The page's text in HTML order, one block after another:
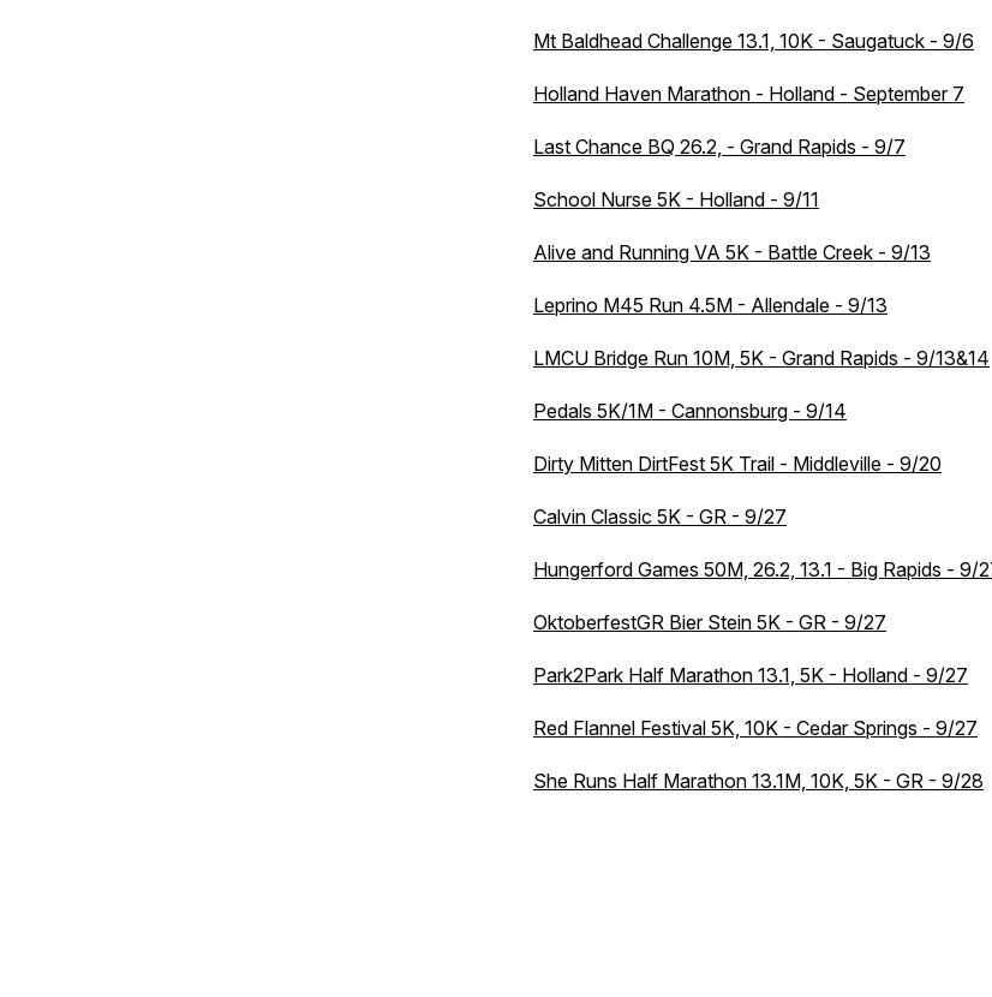
Mt Baldhead Challenge 13.1, 10K - Saugatuck - 9/6
Holland Haven Marathon - Holland - September 7
Last Chance BQ 26.2, - Grand Rapids - 9/7
School Nurse 5K - Holland - 9/11
Alive and Running VA 5K - Battle Creek - 9/13
Leprino M45 Run 4.5M - Allendale - 9/13
LMCU Bridge Run 10M, 5K - Grand Rapids - 9/13&14
Pedals 5K/1M - Cannonsburg - 9/14
Dirty Mitten DirtFest 5K Trail - Middleville - 9/20
Calvin Classic 5K - GR - 9/27
Hungerford Games 50M, 26.2, 13.1 - Big Rapids - 9/
OktoberfestGR Bier Stein 5K - GR - 9/27
Park2Park Half Marathon 13.1, 5K - Holland - 9/27
Red Flannel Festival 5K, 10K - Cedar Springs - 9/27
She Runs Half Marathon 13.1M, 10K, 5K - GR - 9/28